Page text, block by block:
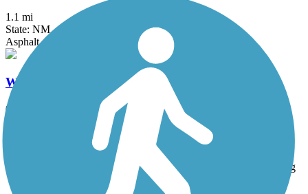
1.1 mi
State: NM
Asphalt
Willoughby Trail
0.7 mi
States Rating